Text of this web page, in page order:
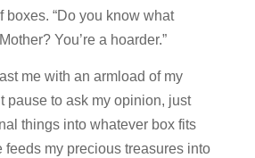
boxes. “Do you know what
You’re a hoarder.”
me with an armload of my
pause to ask my opinion, just
things into whatever box fits
feeds my precious treasures into